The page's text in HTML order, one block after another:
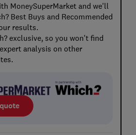
MoneySuperMarket and we'll
Best Buys and Recommended
results.
exclusive, so you won't find
analysis on other